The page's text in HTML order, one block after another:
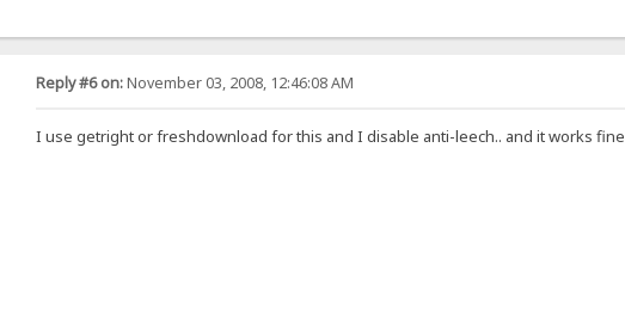
Reply #6 on:November 03, 2008, 12:46:08 AM
I use getright or freshdownload for this and I disable anti-leech.. and it works fine